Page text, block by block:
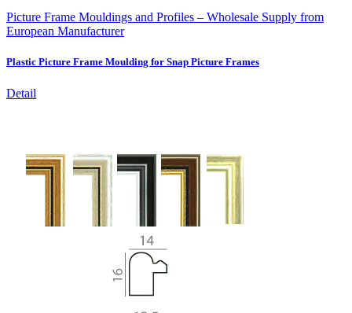
Picture Frame Mouldings and Profiles – Wholesale Supply from
European Manufacturer
Plastic Picture Frame Moulding for Snap Picture Frames
Detail